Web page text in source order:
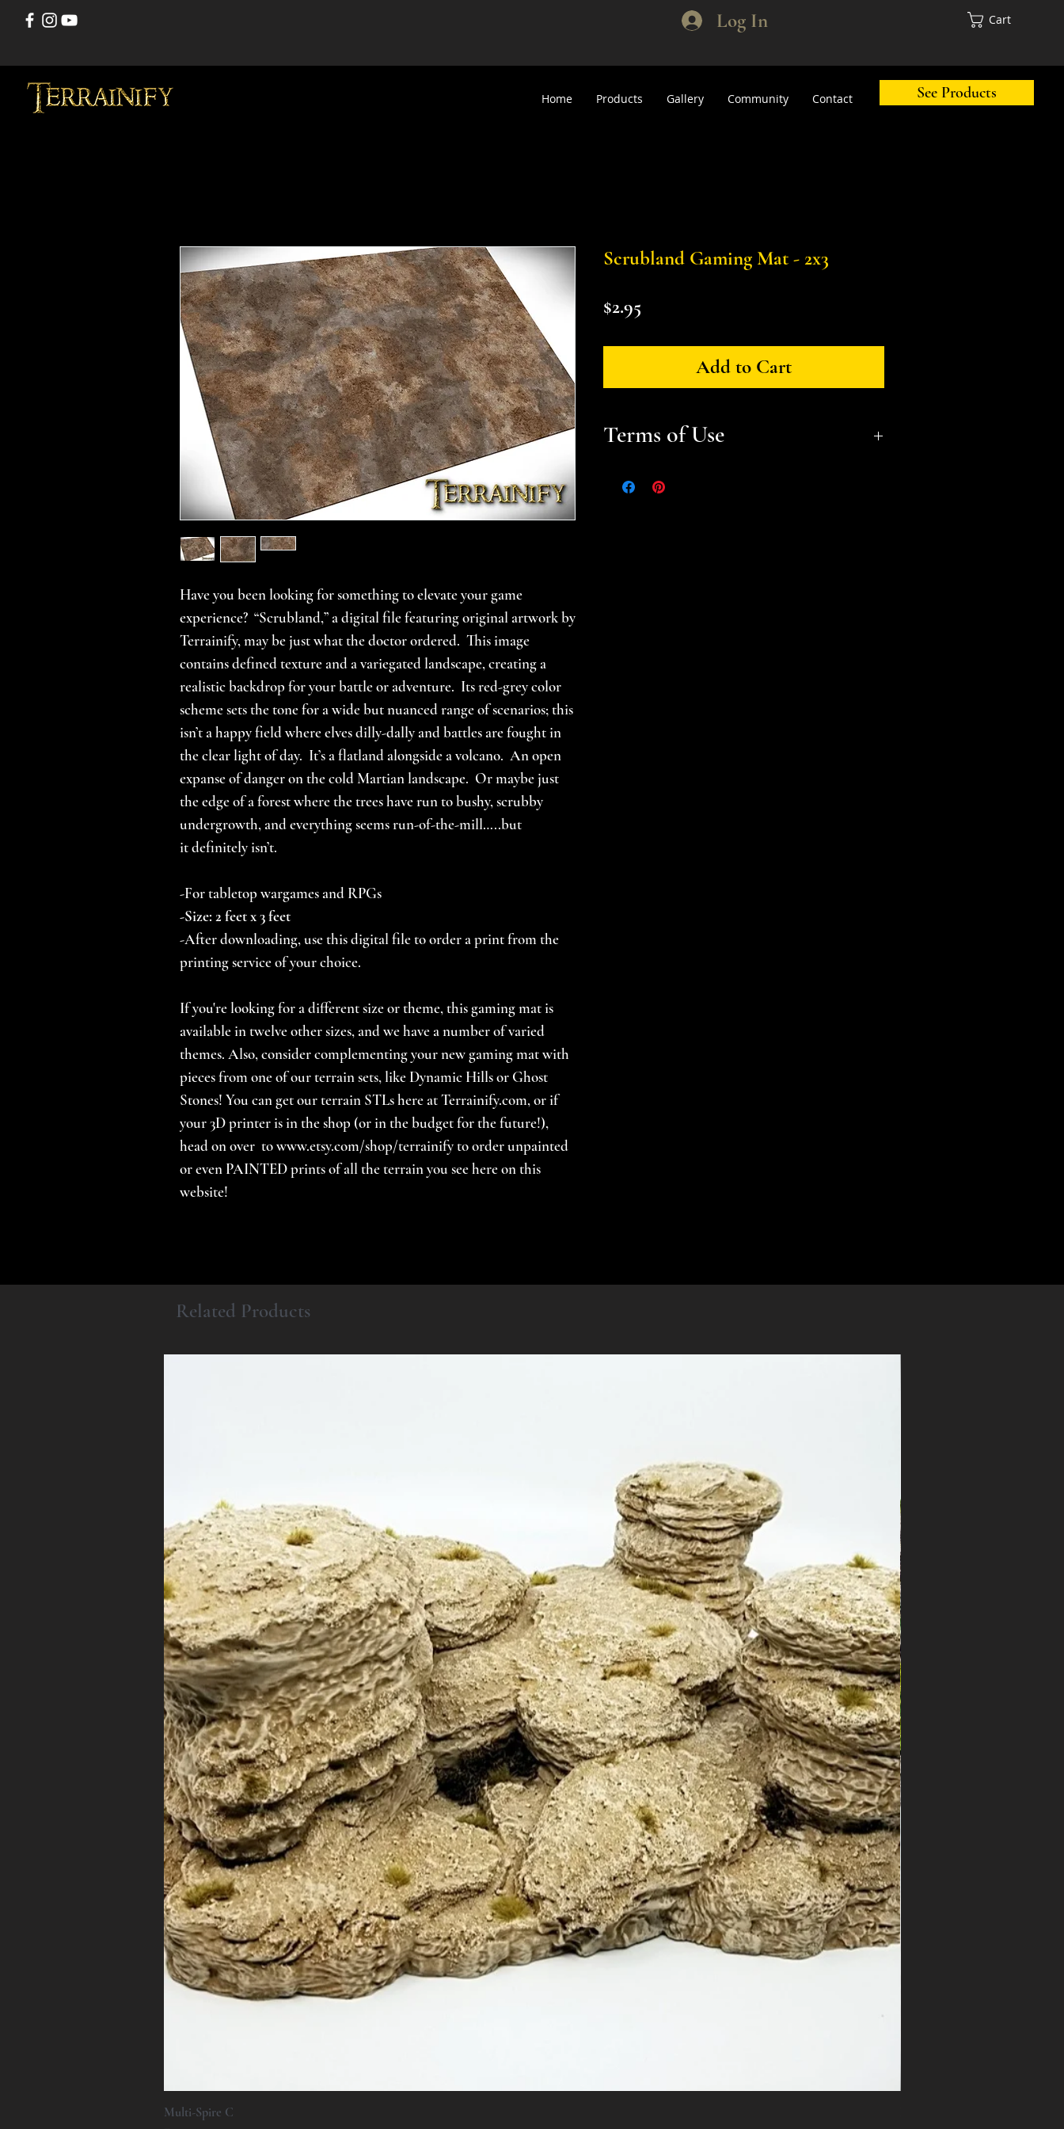
Log In Cart
Home Products Gallery Community Contact See Products
Have you been looking for something to elevate your game
experience? “Scrubland,” a digital file featuring original artwork by
Terrainify, may be just what the doctor ordered. This image
contains defined texture and a variegated landscape, creating a
realistic backdrop for your battle or adventure. Its red-grey color
scheme sets the tone for a wide but nuanced range of scenarios; this
isn’t a happy field where elves dilly-dally and battles are fought in
the clear light of day. It’s a flatland alongside a volcano. An open
expanse of danger on the cold Martian landscape. Or maybe just
the edge of a forest where the trees have run to bushy, scrubby
undergrowth, and everything seems run-of-the-mill…..but
it definitely isn’t.
-For tabletop wargames and RPGs
-Size: 2 feet x 3 feet
-After downloading, use this digital file to order a print from the
printing service of your choice.
If you're looking for a different size or theme, this gaming mat is
available in twelve other sizes, and we have a number of varied
themes. Also, consider complementing your new gaming mat with
pieces from one of our terrain sets, like Dynamic Hills or Ghost
Stones! You can get our terrain STLs here at Terrainify.com, or if
your 3D printer is in the shop (or in the budget for the future!),
head on over to www.etsy.com/shop/terrainify to order unpainted
or even PAINTED prints of all the terrain you see here on this
website!
Scrubland Gaming Mat - 2x3
$2.95
Add to Cart
Terms of Use
Please help support a small business and fellow
Related Products
Multi-Spire C